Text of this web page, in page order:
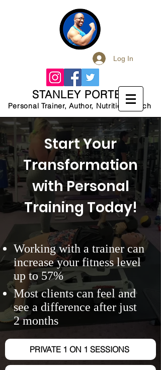
Log In
STANLEY PORTER
Personal Trainer, Author, Nutrition Coach
Start Your
Transformation
with Personal
Training Today!
Working with a trainer can
increase your fitness level
up to 57%
Most clients can feel and
see a difference after just
2 months
PRIVATE 1 ON 1 SESSIONS